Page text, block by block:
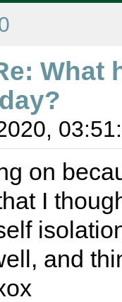
What
on
I
and